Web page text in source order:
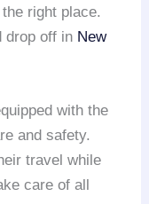
right place.
drop off in New
with the
and safety.
travel while
care of all